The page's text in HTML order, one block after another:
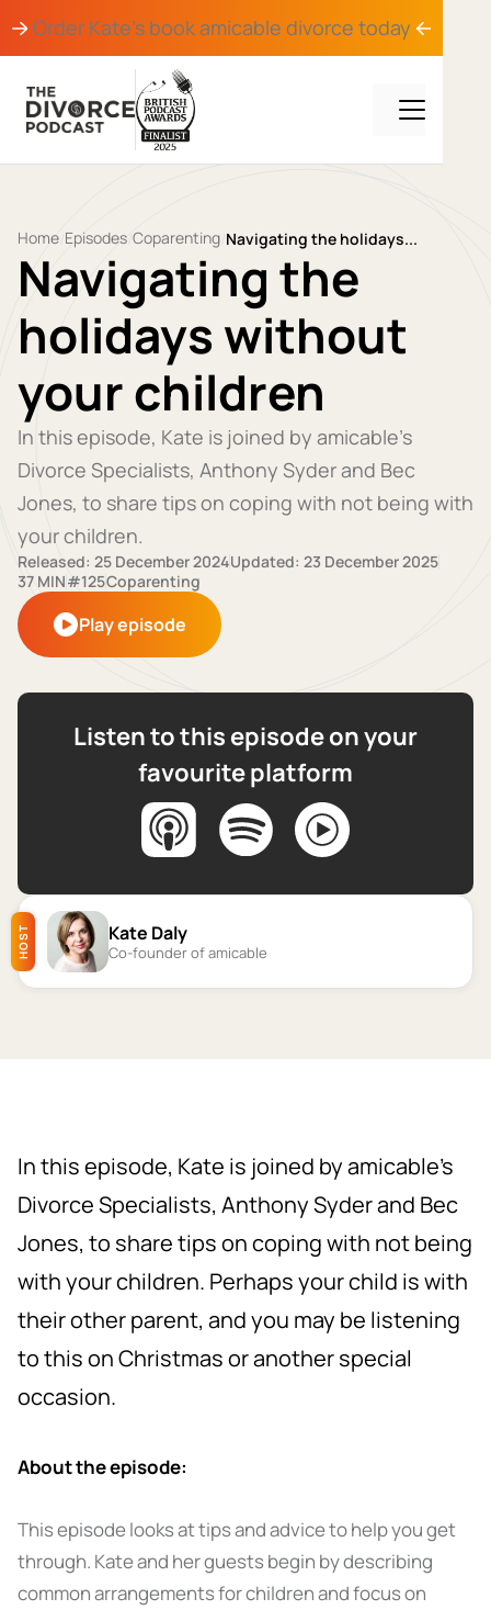
Order Kate's bookamicable divorce today
Home Episodes Coparenting Navigating the holidays...
Navigating the
holidays without
your children
In this episode, Kate is joined by amicable’s
Divorce Specialists, Anthony Syder and Bec
Jones, to share tips on coping with not being with
your children.
Released: 25 December 2024Updated: 23 December 2025
37 MIN#125Coparenting
Play episode
Listen to this episode on your
favourite platform
HOST Kate Daly
Co-founder of amicable
In this episode, Kate is joined by amicable’s
Divorce Specialists, Anthony Syder and Bec
Jones, to share tips on coping with not being
with your children. Perhaps your child is with
their other parent, and you may be listening
to this on Christmas or another special
occasion.
About the episode:
This episode looks at tips and advice to help you get
through. Kate and her guests begin by describing
common arrangements for children and focus on